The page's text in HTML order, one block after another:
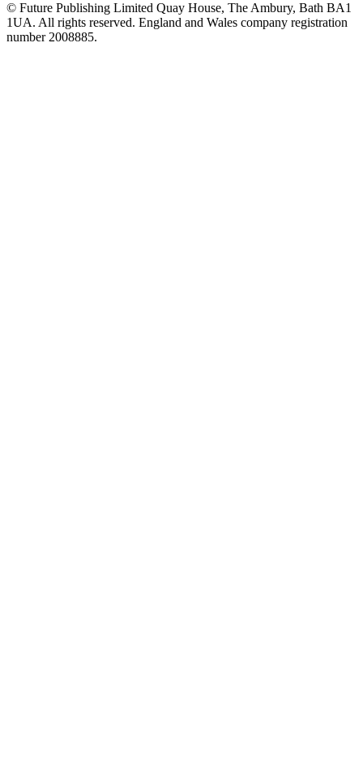
© Future Publishing Limited Quay House, The Ambury, Bath BA1
1UA. All rights reserved. England and Wales company registration
number 2008885.